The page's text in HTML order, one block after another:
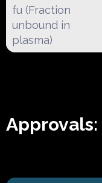
fu (Fraction
unbound in
plasma)
Approvals: